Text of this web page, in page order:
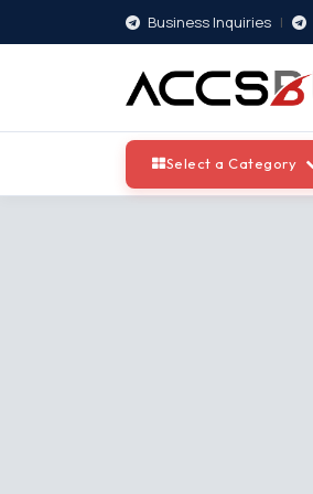
Business Inquiries |
Select a Category